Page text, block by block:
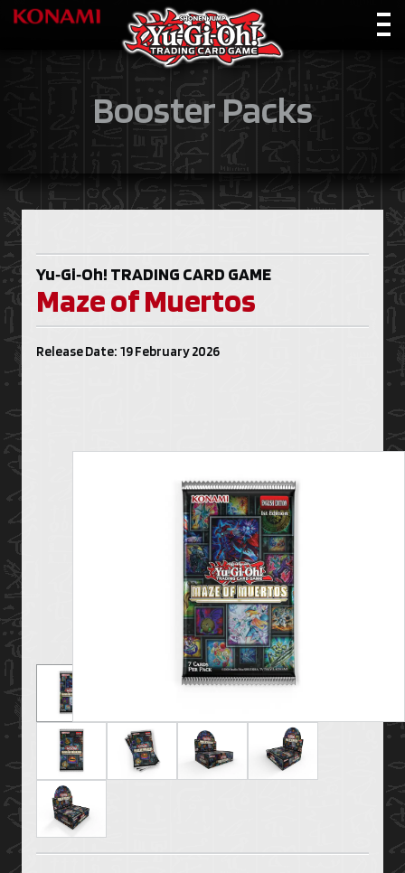
Booster Packs
Yu‑Gi‑Oh! TRADING CARD GAME
Maze of Muertos
Release Date: 19 February 2026